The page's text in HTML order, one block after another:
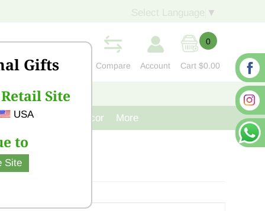
Gifts
Site
USA
to
Site
▼
Compare Account
0
Cart $0.00
CONTACT US
Cast Iron Decor More